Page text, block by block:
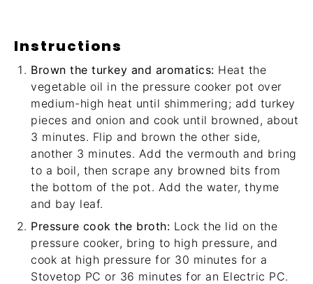
Instructions
Brown the turkey and aromatics: Heat the
vegetable oil in the pressure cooker pot over
medium-high heat until shimmering; add turkey
pieces and onion and cook until browned, about
3 minutes. Flip and brown the other side,
another 3 minutes. Add the vermouth and bring
to a boil, then scrape any browned bits from
the bottom of the pot. Add the water, thyme
and bay leaf.
Pressure cook the broth: Lock the lid on the
pressure cooker, bring to high pressure, and
cook at high pressure for 30 minutes for a
Stovetop PC or 36 minutes for an Electric PC.